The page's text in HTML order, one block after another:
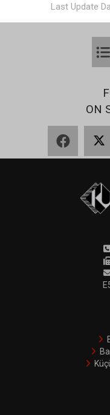
Last Update
ON
E5